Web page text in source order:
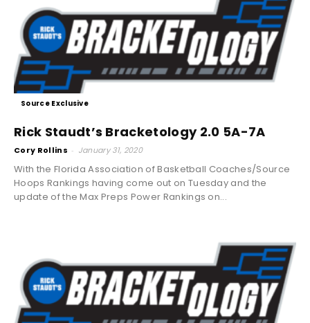
Source Exclusive
Rick Staudt’s Bracketology 2.0 5A-7A
Cory Rollins - January 31, 2020
With the Florida Association of Basketball Coaches/Source
Hoops Rankings having come out on Tuesday and the
update of the Max Preps Power Rankings on...